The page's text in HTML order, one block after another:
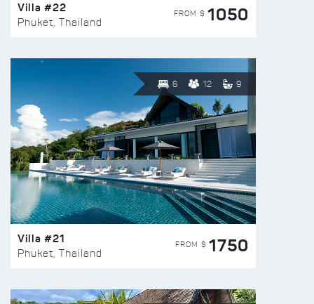
Villa #22
Phuket, Thailand
FROM $ 1050
6 12 9
Villa #21
Phuket, Thailand
FROM $ 1750